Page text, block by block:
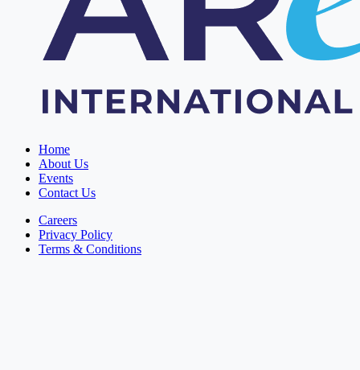
Home
About Us
Events
Contact Us
Careers
Privacy Policy
Terms & Conditions